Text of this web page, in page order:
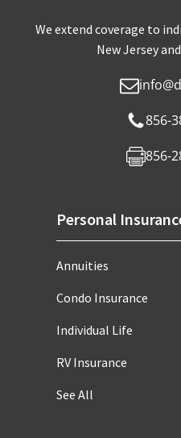
We extend coverage to
New Jersey
856-
856-
Personal
Annuities
Condo Insurance
Individual Life
RV Insurance
See All